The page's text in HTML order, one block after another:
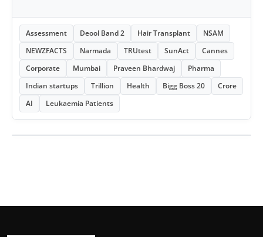
Assessment Deool Band 2 Hair Transplant
NSAM
NEWZFACTS
Narmada TRUtest SunAct
Cannes
Corporate
Mumbai Praveen Bhardwaj
Pharma
Indian startups
Trillion Health Bigg Boss 20
Crore
AI
Leukaemia Patients